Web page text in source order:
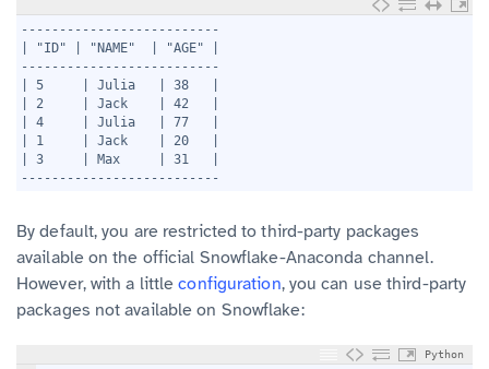
--------------------------
| "ID" | "NAME"  | "AGE" |
--------------------------
| 5     | Julia   | 38   |
| 2     | Jack    | 42   |
| 4     | Julia   | 77   |
| 1     | Jack    | 20   |
| 3     | Max     | 31   |
--------------------------
By default, you are restricted to third-party packages
available on the official Snowflake-Anaconda channel.
However, with a littleconfiguration, you can use third-party
packages not available on Snowflake:
Python